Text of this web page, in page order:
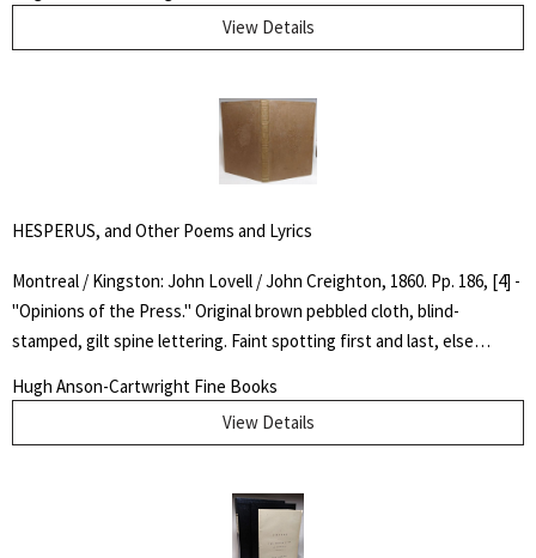
2, contemporary calf. Rebacked and with double title and volume
spine labels in maroon and dark green. Covers worn and scuffed,
only, else a very nice tight set. "Still remains the best general history
of English law" Concise DNB.. Fourteenth Edition. Full Leather. Very
View Details
HESPERUS, and Other Poems and Lyrics
Montreal / Kingston: John Lovell / John Creighton, 1860. Pp. 186, [4] -
"Opinions of the Press." Original brown pebbled cloth, blind-
stamped, gilt spine lettering. Faint spotting first and last, else
express the beauty of the Canadian landscape and the themes of
love and spiritual life in a style never used before in his own country
father of Canadian poetry." - DCB. First Edition. Hard Cover. Very
Hugh Anson-Cartwright Fine Books
View Details